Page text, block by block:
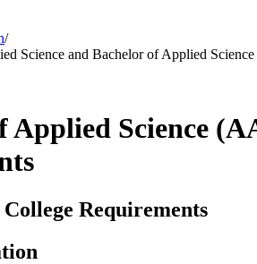
/
Science and Bachelor of Applied
Applied Science
Requirements